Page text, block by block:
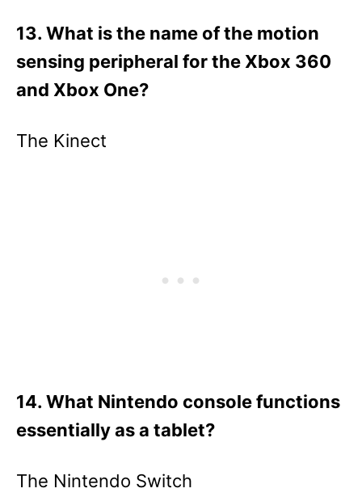
13. What is the name of the motion
sensing peripheral for the Xbox 360
and Xbox One?
The Kinect
14. What Nintendo console functions
essentially as a tablet?
The Nintendo Switch